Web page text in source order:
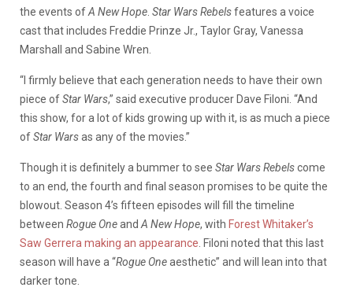
the events ofA New Hope Star Wars Rebelsfeatures a voice
cast that includes Freddie Prinze Jr., Taylor Gray, Vanessa
Marshall and Sabine Wren.
“I firmly believe that each generation needs to have their own
piece ofStar Wars,” said executive producer Dave Filoni. “And
this show, for a lot of kids growing up with it, is as much a piece
ofStar Warsas any of the movies.”
Though it is definitely a bummer to see Star Wars Rebelscome
to an end, the fourth and final season promises to be quite the
blowout. Season 4’s fifteen episodes will fill the timeline
between Rogue Oneand A New Hope, with Forest Whitaker’s
Saw Gerrera making an appearance . Filoni noted that this last
season will have a “Rogue Oneaesthetic” and will lean into that
darker tone.